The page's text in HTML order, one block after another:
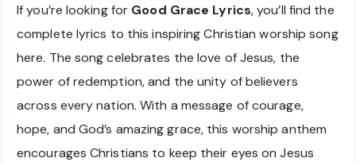
If you’re looking for Good Grace Lyrics, you’ll find the
complete lyrics to this inspiring Christian worship song
here. The song celebrates the love of Jesus, the
power of redemption, and the unity of believers
across every nation. With a message of courage,
hope, and God’s amazing grace, this worship anthem
encourages Christians to keep their eyes on Jesus